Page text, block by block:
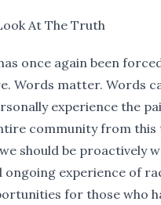
At The Truth
once again been
. Words matter. Words
experience the
community from this
should be proactively
experience of
for those who